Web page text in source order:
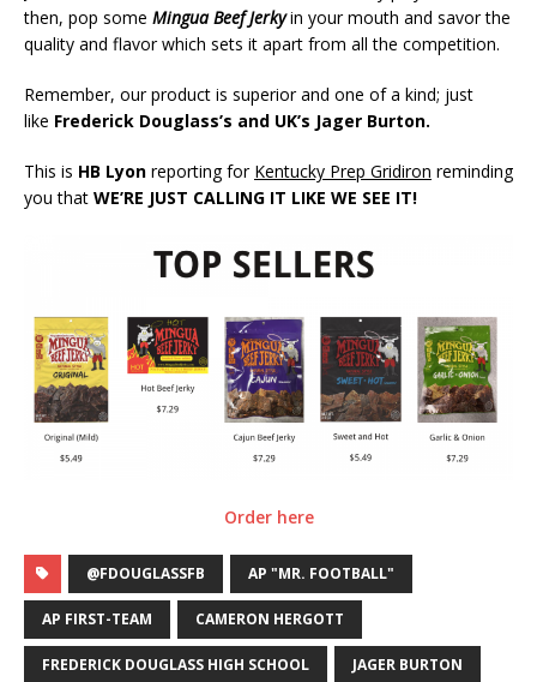
then, pop some Mingua Beef Jerkyin your mouth and savor the
quality and flavor which sets it apart from all the competition.
Remember, our product is superior and one of a kind; just
like Frederick Douglass’s and UK’s Jager Burton.
This is HB Lyon reporting for Kentucky Prep Gridiron reminding
you that WE’RE JUST CALLING IT LIKE WE SEE IT!
Order here
@FDOUGLASSFB AP "MR. FOOTBALL"
AP FIRST-TEAM CAMERON HERGOTT
FREDERICK DOUGLASS HIGH SCHOOL JAGER BURTON